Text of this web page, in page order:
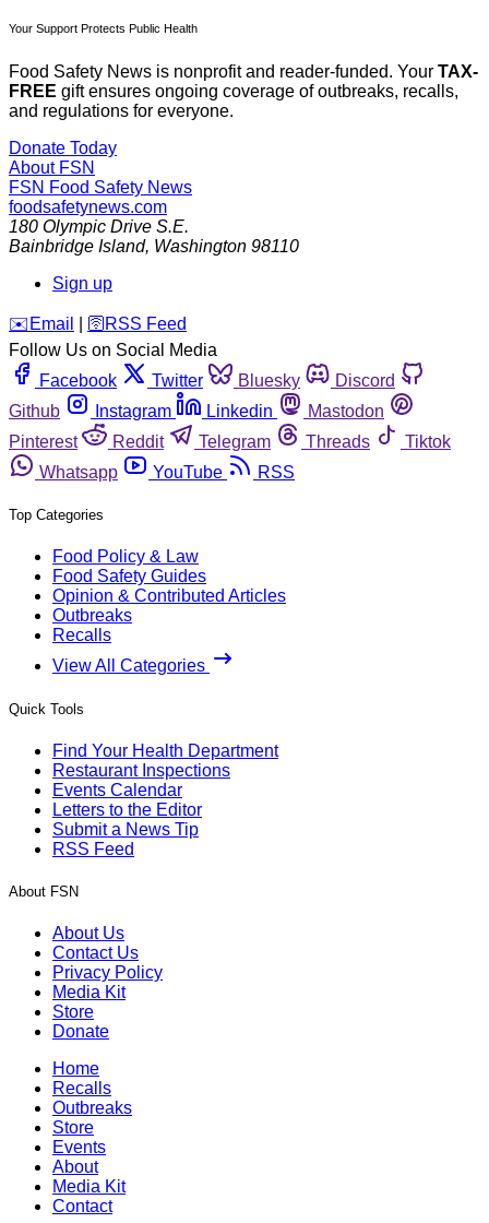
Your Support Protects Public Health
Food Safety News is nonprofit and reader-funded. Your TAX-
FREE gift ensures ongoing coverage of outbreaks, recalls,
and regulations for everyone.
Donate Today
About FSN
FSN Food Safety News
foodsafetynews.com
180 Olympic Drive S.E.
Bainbridge Island, Washington 98110
Sign up
️✉️ Email 🛜 RSS Feed
Follow Us on Social Media
Facebook
Twitter Bluesky
Discord
Github
Instagram Linkedin
Mastodon
Pinterest
Reddit Telegram Threads
Tiktok
Whatsapp
YouTube RSS
Top Categories
Food Policy & Law
Food Safety Guides
Opinion & Contributed Articles
Outbreaks
Recalls
View All Categories
Quick Tools
Find Your Health Department
Restaurant Inspections
Events Calendar
Letters to the Editor
Submit a News Tip
RSS Feed
About FSN
About Us
Contact Us
Privacy Policy
Media Kit
Store
Donate
Home
Recalls
Outbreaks
Store
Events
About
Media Kit
Contact